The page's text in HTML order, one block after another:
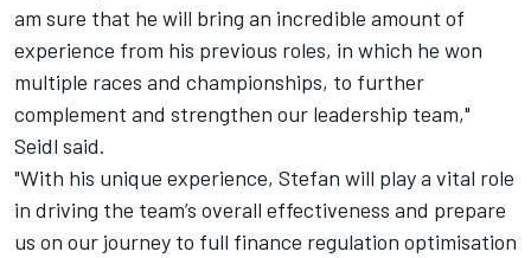
am sure that he will bring an incredible amount of
experience from his previous roles, in which he won
multiple races and championships, to further
complement and strengthen our leadership team,"
Seidl said.
"With his unique experience, Stefan will play a vital role
in driving the team’s overall effectiveness and prepare
us on our journey to full finance regulation optimisation